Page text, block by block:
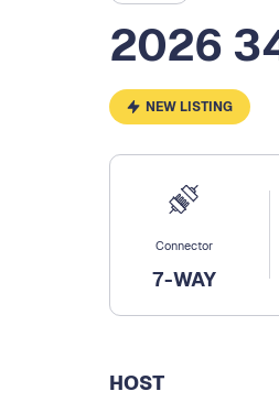
2026
NEW LISTING
Connector
7-WAY
HOST